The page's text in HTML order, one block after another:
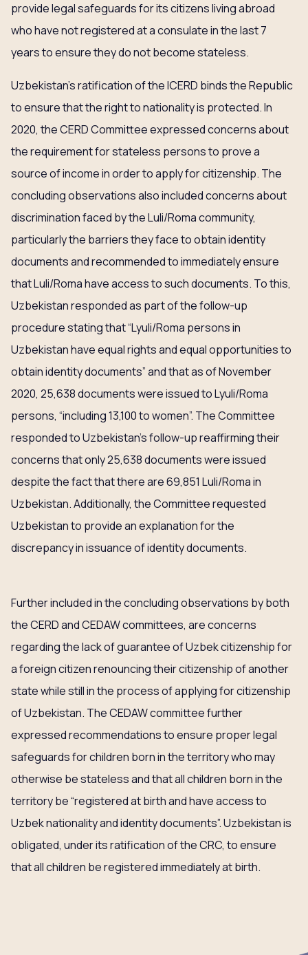
provide legal safeguards for its citizens living abroad
who have not registered at a consulate in the last 7
years to ensure they do not become stateless.
Uzbekistan’s ratification of the ICERD binds the Republic
to ensure that the right to nationality is protected. In
2020, the CERD Committee expressed concerns about
the requirement for stateless persons to prove a
source of income in order to apply for citizenship. The
concluding observations also included concerns about
discrimination faced by the Luli/Roma community,
particularly the barriers they face to obtain identity
documents and recommended to immediately ensure
that Luli/Roma have access to such documents. To this,
Uzbekistan responded as part of the follow-up
procedure stating that “Lyuli/Roma persons in
Uzbekistan have equal rights and equal opportunities to
obtain identity documents” and that as of November
2020, 25,638 documents were issued to Lyuli/Roma
persons, “including 13,100 to women”. The Committee
responded to Uzbekistan’s follow-up reaffirming their
concerns that only 25,638 documents were issued
despite the fact that there are 69,851 Luli/Roma in
Uzbekistan. Additionally, the Committee requested
Uzbekistan to provide an explanation for the
discrepancy in issuance of identity documents.
Further included in the concluding observations by both
the CERD and CEDAW committees, are concerns
regarding the lack of guarantee of Uzbek citizenship for
a foreign citizen renouncing their citizenship of another
state while still in the process of applying for citizenship
of Uzbekistan. The CEDAW committee further
expressed recommendations to ensure proper legal
safeguards for children born in the territory who may
otherwise be stateless and that all children born in the
territory be “registered at birth and have access to
Uzbek nationality and identity documents”. Uzbekistan is
obligated, under its ratification of the CRC, to ensure
that all children be registered immediately at birth.